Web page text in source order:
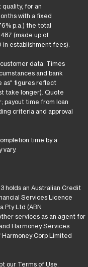
holds an Australian Credit
Services Licence
Pty Ltd (ABN
services as an agent for
Harmoney Services
Corp Limited
our Terms of Use
quality, for an
with a fixed
p.a.) the total
(made up of
establishment fees).
data. Times
and bank
as" figures reflect
take longer). Quote
payout time from loan
criteria and approval
time by a
vary.